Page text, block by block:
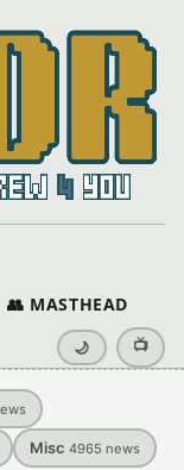
👥 MASTHEAD
🌙 📺
Misc 4965 news